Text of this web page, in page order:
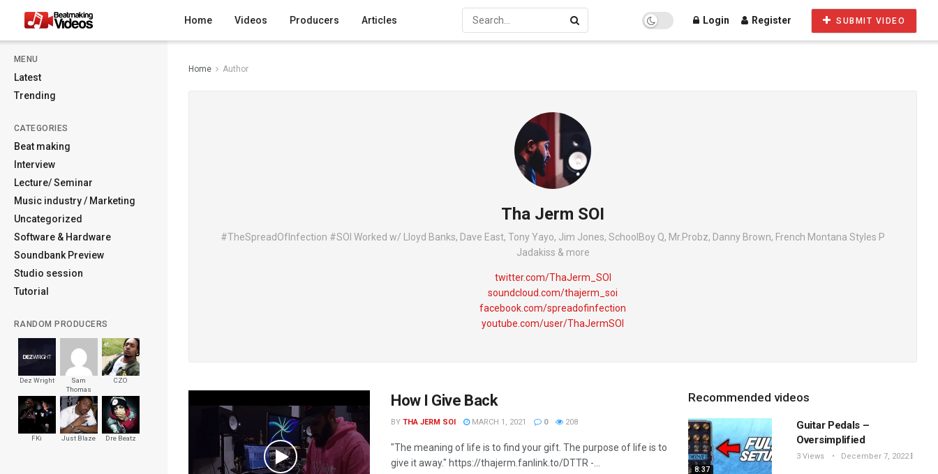
MENU
Latest
Trending
CATEGORIES
Beat making
Interview
Lecture/ Seminar
Music industry / Marketing
Uncategorized
Software & Hardware
Soundbank Preview
Studio session
Tutorial
RANDOM PRODUCERS
Dez Wright
Sam
Thomas
CZO
FKi Just Blaze Dre Beatz
Home Videos Producers Articles Login Register SUBMIT VIDEO
Home Author
Tha Jerm SOI
#TheSpreadOfInfection #SOI Worked w/ Lloyd Banks, Dave East, Tony Yayo, Jim Jones, SchoolBoy Q, Mr.Probz, Danny Brown, French Montana Styles P
Jadakiss & more
twitter.com/ThaJerm_SOI
soundcloud.com/thajerm_soi
facebook.com/spreadofinfection
youtube.com/user/ThaJermSOI
How I Give Back
BY THA JERM SOI MARCH 1, 2021 0 208
"The meaning of life is to find your gift. The purpose of life is to
give it away." https://thajerm.fanlink.to/DTTR​ -...
Recommended videos
8:37
Guitar Pedals –
Oversimplified
3 Views December 7, 2022